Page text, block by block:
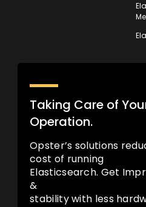
Taking Care of
Operation.
Opster’s solutions
cost of running
Elasticsearch. Get
&
stability with less